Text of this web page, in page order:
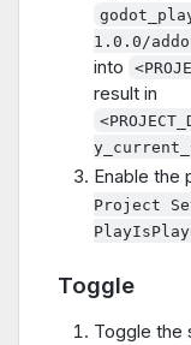
1.0.0/
into
result in
Enable the
Project
Toggle
Toggle the